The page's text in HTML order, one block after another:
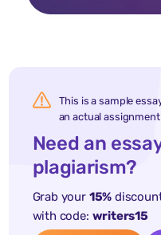
This is a sample
an actual assignment
Need an
plagiarism?
Grab your 15%
with code: writers15